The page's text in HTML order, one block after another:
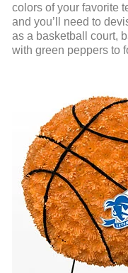
colors of your favorite
and you’ll need to
as a basketball court,
with green peppers to